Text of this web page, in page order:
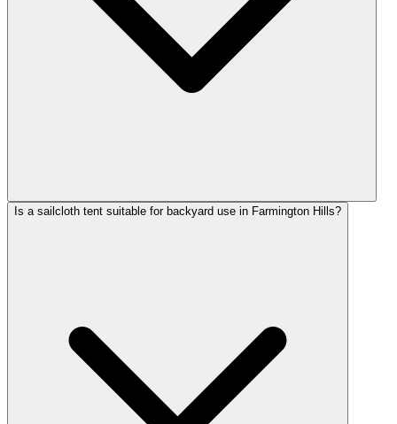
Is a sailcloth tent suitable for backyard use in Farmington Hills?